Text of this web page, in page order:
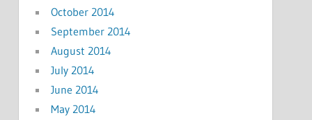
October 2014
September 2014
August 2014
July 2014
June 2014
May 2014